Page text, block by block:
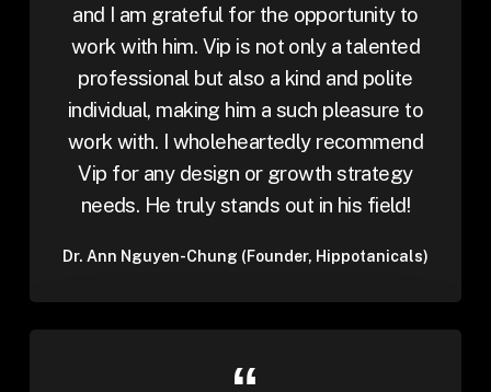
and I am grateful for the opportunity to
work with him. Vip is not only a talented
professional but also a kind and polite
individual, making him a such pleasure to
work with. I wholeheartedly recommend
Vip for any design or growth strategy
needs. He truly stands out in his field!
Dr. Ann Nguyen-Chung (Founder, Hippotanicals)